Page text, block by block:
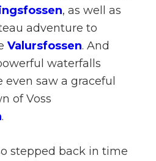
, as well as
adventure to
Valursfossen. And
waterfalls
saw a graceful
of Voss
.
stepped back in time